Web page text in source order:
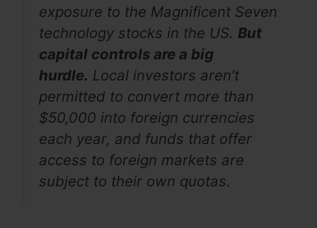
exposure to the Magnificent Seven
technology stocks in the US. But
capital controls are a big
hurdle. Local investors aren’t
permitted to convert more than
$50,000 into foreign currencies
each year, and funds that offer
access to foreign markets are
subject to their own quotas.